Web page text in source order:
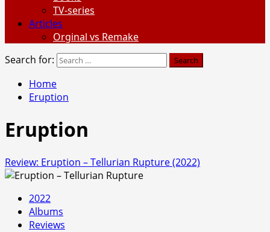
TV-series
Articles
Orginal vs Remake
Search for:
Home
Eruption
Eruption
Review: Eruption – Tellurian Rupture (2022)
2022
Albums
Reviews